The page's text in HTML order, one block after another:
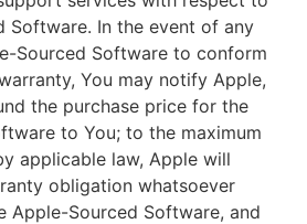
Software. In the event of any
Sourced Software to conform
You may notify Apple,
the purchase price for the
to You; to the maximum
applicable law, Apple will
obligation whatsoever
Apple-Sourced Software, and